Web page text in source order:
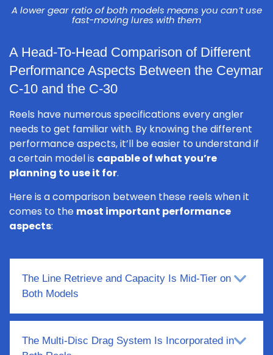
A lower gear ratio of both models means you can’t use
fast-moving lures with them
A Head-To-Head Comparison of Different
Performance Aspects Between the Ceymar
C-10 and the C-30
Reels have numerous specifications every angler
needs to get familiar with. By knowing the different
performance aspects, it’ll be easier to understand if
a certain model is capable of what you’re
planning to use it for.
Here is a comparison between these reels when it
comes to the most important performance
aspects:
The Line Retrieve and Capacity Is Mid-Tier on
Both Models
The Multi-Disc Drag System Is Incorporated in